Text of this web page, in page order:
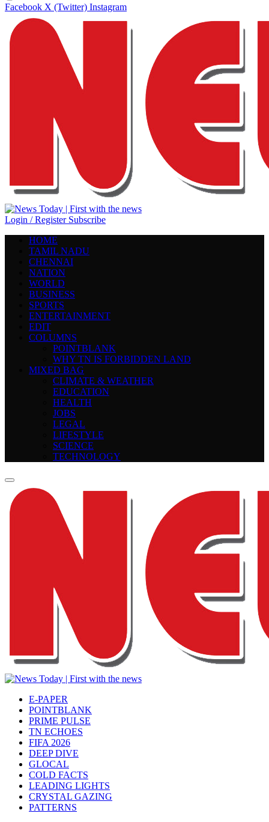
Facebook X (Twitter) Instagram
Login / Register Subscribe
HOME
TAMIL NADU
CHENNAI
NATION
WORLD
BUSINESS
SPORTS
ENTERTAINMENT
EDIT
COLUMNS
POINTBLANK
WHY TN IS FORBIDDEN LAND
MIXED BAG
CLIMATE & WEATHER
EDUCATION
HEALTH
JOBS
LEGAL
LIFESTYLE
SCIENCE
TECHNOLOGY
E-PAPER
POINTBLANK
PRIME PULSE
TN ECHOES
FIFA 2026
DEEP DIVE
GLOCAL
COLD FACTS
LEADING LIGHTS
CRYSTAL GAZING
PATTERNS